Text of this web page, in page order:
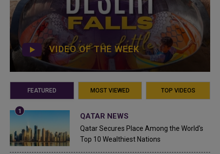
VIDEO OF THE WEEK
FEATURED MOST VIEWED TOP VIDEOS
QATAR NEWS
Qatar Secures Place Among the World's
Top 10 Wealthiest Nations